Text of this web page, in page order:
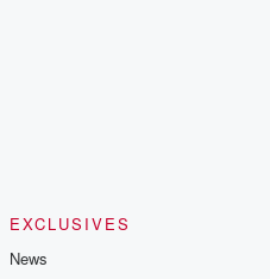
exclusive content, curated book
discussions. Sign up FREE
EXCLUSIVES
News